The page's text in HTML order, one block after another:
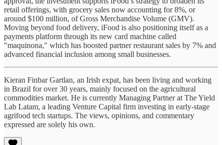
retail offerings, with grocery sales now accounting for 8%, or
around $100 million, of Gross Merchandise Volume (GMV).
Moving beyond food delivery, iFood is also positioning itself as a
payments platform through its new card machine called
"maquinona," which has boosted partner restaurant sales by 7% and
advanced financial inclusion among small businesses.
Kieran Finbar Gartlan, an Irish expat, has been living and working
in Brazil for over 30 years, mainly focused on the agricultural
commodities market. He is currently Managing Partner at The Yield
Lab Latam, a leading Venture Capital firm investing in early-stage
agrifood tech startups. The views, opinions, and commentary
expressed are solely his own.